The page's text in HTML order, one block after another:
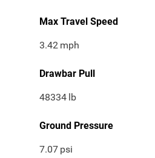
Max Travel Speed
3.42 mph
Drawbar Pull
48334 lb
Ground Pressure
7.07 psi